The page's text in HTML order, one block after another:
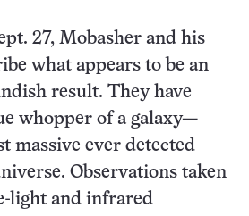
27, Mobasher and his
what appears to be an
result. They have
whopper of a galaxy—
massive ever detected
Observations taken
light and infrared